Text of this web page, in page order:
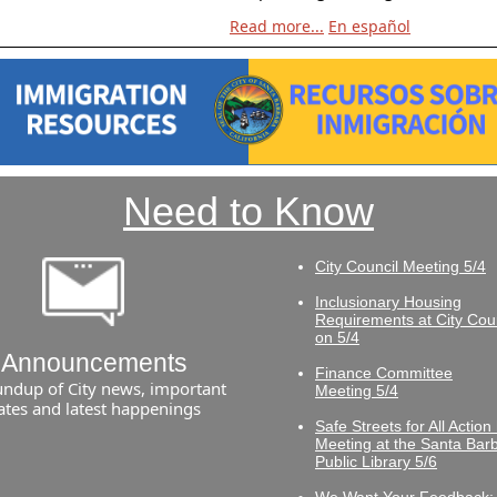
Read more... En español
Need to Know
Announcements
of City news, important
and latest happenings
City Council Meeting 5/4
Inclusionary Housing
Requirements at City
on 5/4
Finance Committee
Meeting 5/4
Safe Streets for All Action
Meeting at the Santa
Public Library 5/6